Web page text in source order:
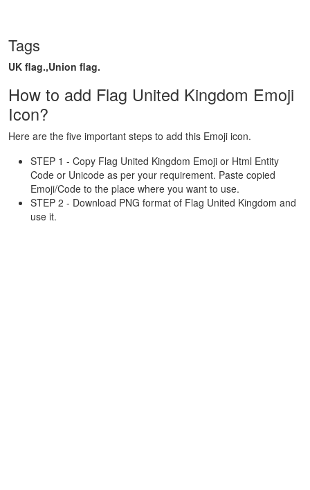
Tags
UK flag.,Union flag.
How to add Flag United Kingdom Emoji
Icon?
Here are the five important steps to add this Emoji icon.
STEP 1 - Copy Flag United Kingdom Emoji or Html Entity
Code or Unicode as per your requirement. Paste copied
Emoji/Code to the place where you want to use.
STEP 2 - Download PNG format of Flag United Kingdom and
use it.